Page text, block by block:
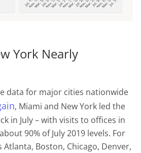
York Nearly
data for major cities nationwide
, Miami and New York led the
in July – with visits to offices in
90% of July 2019 levels. For
Atlanta, Boston, Chicago, Denver,